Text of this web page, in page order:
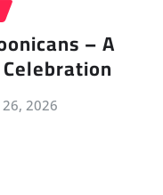
– A
26, 2026